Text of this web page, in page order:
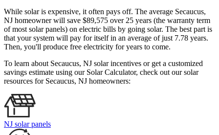
While solar is expensive, it often pays off. The average Secaucus,
NJ homeowner will save $89,575 over 25 years (the warranty term
of most solar panels) on electric bills by going solar. The best part is
that your system will pay for itself in an average of just 7.78 years.
Then, you'll produce free electricity for years to come.
To learn about Secaucus, NJ solar incentives or get a customized
savings estimate using our Solar Calculator, check out our solar
resources for Secaucus, NJ homeowners:
NJ solar panels